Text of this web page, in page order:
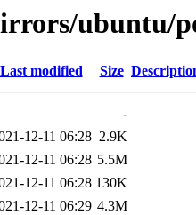
ubuntu/
Last modified Size
-
12-11 06:28 2.9K
12-11 06:28 5.5M
12-11 06:28 130K
12-11 06:29 4.3M